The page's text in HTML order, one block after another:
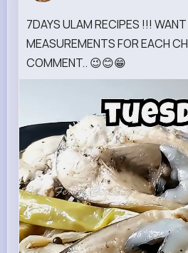
Reactions Following
7DAYS ULAM RECIPES !!!
MEASUREMENTS FOR EACH
COMMENT.. 😉😊😁